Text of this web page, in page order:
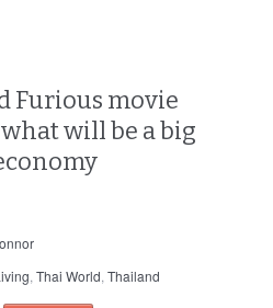
Furious movie
will be a big
,Thai World,Thailand